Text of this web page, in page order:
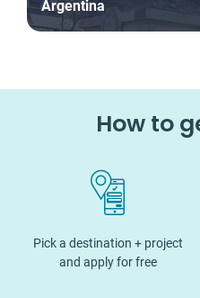
Argentina
How to
Pick a destination + project
and apply for free